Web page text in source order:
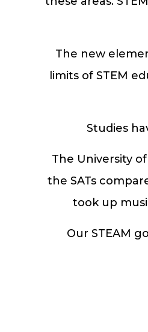
The new
limits of STEM
Studies
The University
the SATs
took up
Our STEAM